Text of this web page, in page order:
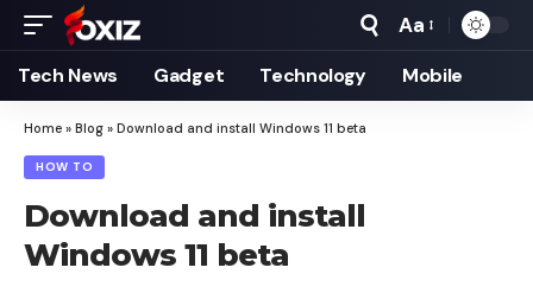
Font
Resizer
Aa
Tech News Gadget Technology Mobile
Home » Blog » Download and install Windows 11 beta
HOW TO
Download and install
Windows 11 beta